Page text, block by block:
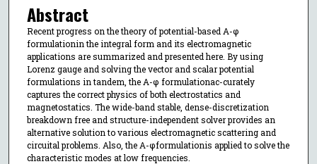
Abstract
Recent progress on the theory of potential-based A-φ
formulationin the integral form and its electromagnetic
applications are summarized and presented here. By using
Lorenz gauge and solving the vector and scalar potential
formulations in tandem, the A-φ formulationac-curately
captures the correct physics of both electrostatics and
magnetostatics. The wide-band stable, dense-discretization
breakdown free and structure-independent solver provides an
alternative solution to various electromagnetic scattering and
circuital problems. Also, the A-φformulationis applied to solve the
characteristic modes at low frequencies.